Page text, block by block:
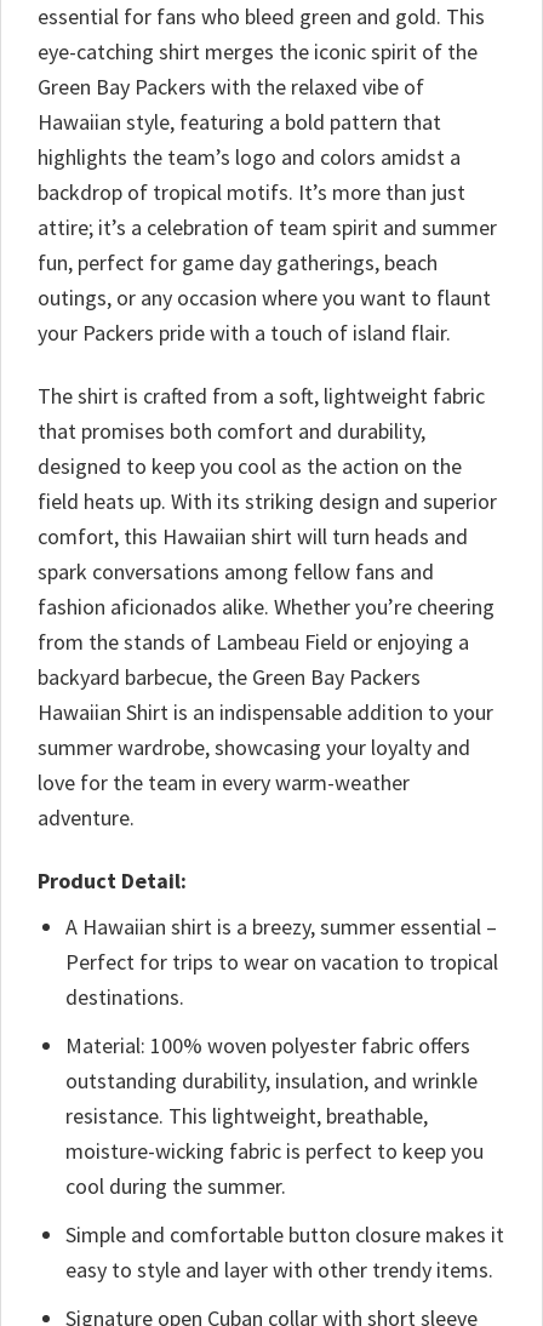
essential for fans who bleed green and gold. This
eye-catching shirt merges the iconic spirit of the
Green Bay Packers with the relaxed vibe of
Hawaiian style, featuring a bold pattern that
highlights the team’s logo and colors amidst a
backdrop of tropical motifs. It’s more than just
attire; it’s a celebration of team spirit and summer
fun, perfect for game day gatherings, beach
outings, or any occasion where you want to flaunt
your Packers pride with a touch of island flair.
The shirt is crafted from a soft, lightweight fabric
that promises both comfort and durability,
designed to keep you cool as the action on the
field heats up. With its striking design and superior
comfort, this Hawaiian shirt will turn heads and
spark conversations among fellow fans and
fashion aficionados alike. Whether you’re cheering
from the stands of Lambeau Field or enjoying a
backyard barbecue, the Green Bay Packers
Hawaiian Shirt is an indispensable addition to your
summer wardrobe, showcasing your loyalty and
love for the team in every warm-weather
adventure.
Product Detail:
A Hawaiian shirt is a breezy, summer essential –
Perfect for trips to wear on vacation to tropical
destinations.
Material: 100% woven polyester fabric offers
outstanding durability, insulation, and wrinkle
resistance. This lightweight, breathable,
moisture-wicking fabric is perfect to keep you
cool during the summer.
Simple and comfortable button closure makes it
easy to style and layer with other trendy items.
Signature open Cuban collar with short sleeve